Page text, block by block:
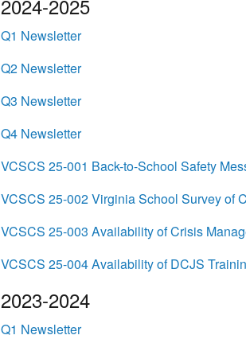
2024-2025
Q1 Newsletter
Q2 Newsletter
Q3 Newsletter
Q4 Newsletter
VCSCS 25-001 Back-to-School Safety
VCSCS 25-002 Virginia School Survey of
VCSCS 25-003 Availability of Crisis
VCSCS 25-004 Availability of DCJS
2023-2024
Q1 Newsletter